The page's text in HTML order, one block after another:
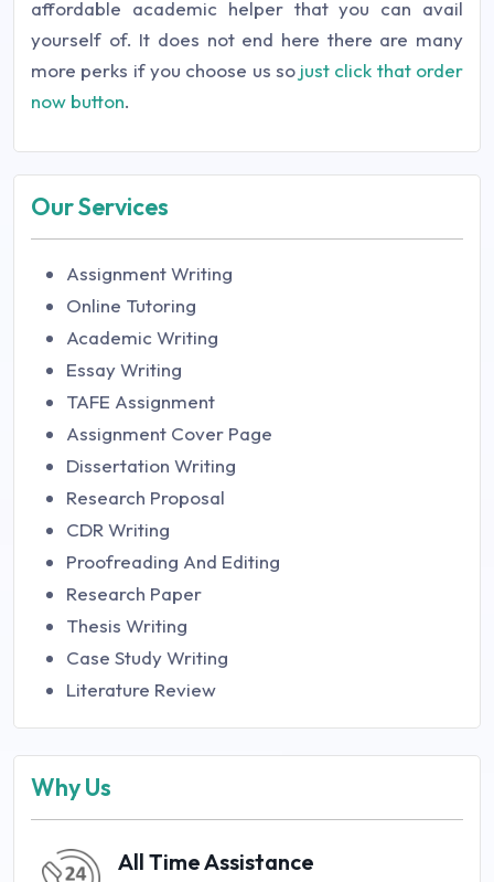
affordable academic helper that you can avail
yourself of. It does not end here there are many
more perks if you choose us so just click that order
now button.
Our Services
Assignment Writing
Online Tutoring
Academic Writing
Essay Writing
TAFE Assignment
Assignment Cover Page
Dissertation Writing
Research Proposal
CDR Writing
Proofreading And Editing
Research Paper
Thesis Writing
Case Study Writing
Literature Review
Why Us
All Time Assistance